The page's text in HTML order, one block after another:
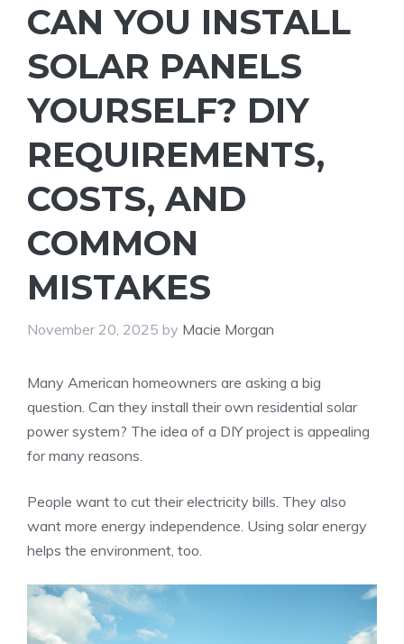
CAN YOU INSTALL
SOLAR PANELS
YOURSELF? DIY
REQUIREMENTS,
COSTS, AND
COMMON
MISTAKES
November 20, 2025 by Macie Morgan
Many American homeowners are asking a big
question. Can they install their own residential solar
power system? The idea of a DIY project is appealing
for many reasons.
People want to cut their electricity bills. They also
want more energy independence. Using solar energy
helps the environment, too.